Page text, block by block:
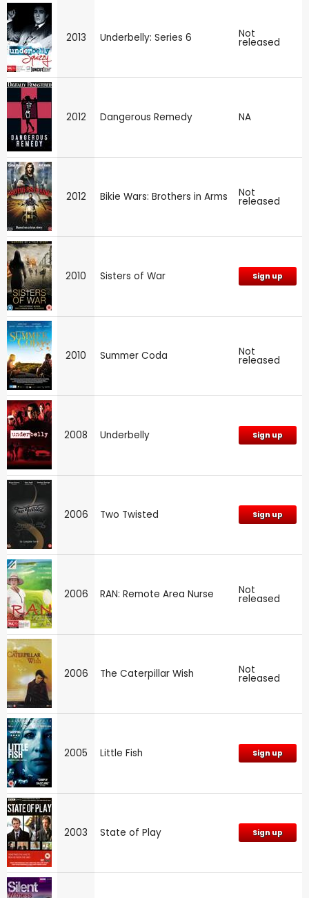
2013 Underbelly: Series 6 Not
released
2012 Dangerous Remedy NA
2012 Bikie Wars: Brothers in Arms Not
released
2010 Sisters of War Sign up
2010 Summer Coda Not
released
2008 Underbelly Sign up
2006 Two Twisted Sign up
2006 RAN: Remote Area Nurse Not
released
2006 The Caterpillar Wish Not
released
2005 Little Fish Sign up
2003 State of Play Sign up